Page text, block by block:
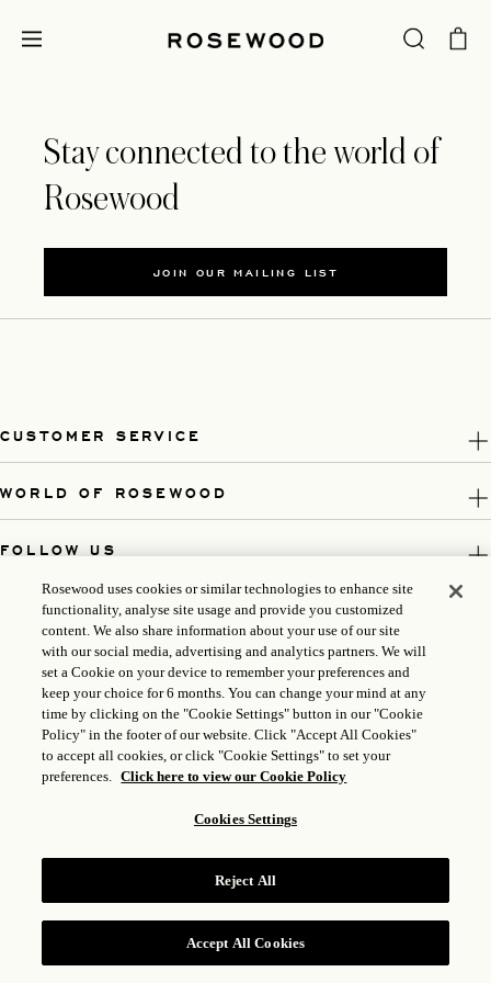
Stay connected to the world of
Rosewood
JOIN OUR MAILING LIST
CUSTOMER SERVICE
WORLD OF ROSEWOOD
FOLLOW US
LEGAL
GONGAN BEIAN: 31010102004896
ROSEWOOD HOTEL GROUP © 2026
Rosewood uses cookies or similar technologies to enhance site
functionality, analyse site usage and provide you customized
content. We also share information about your use of our site
with our social media, advertising and analytics partners. We will
set a Cookie on your device to remember your preferences and
keep your choice for 6 months. You can change your mind at any
time by clicking on the "Cookie Settings" button in our "Cookie
Policy" in the footer of our website. Click "Accept All Cookies"
to accept all cookies, or click "Cookie Settings" to set your
preferences. Click here to view our Cookie Policy
Cookies Settings
Reject All
Accept All Cookies